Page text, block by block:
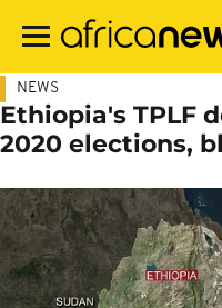
main
NEWS
Ethiopia's TPLF
2020 elections,